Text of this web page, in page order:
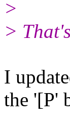
>
>
I
the '[P'